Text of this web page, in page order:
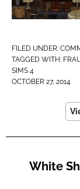
FILED UNDER:
TAGGED WITH:
SIMS 4
OCTOBER 27, 2014
White